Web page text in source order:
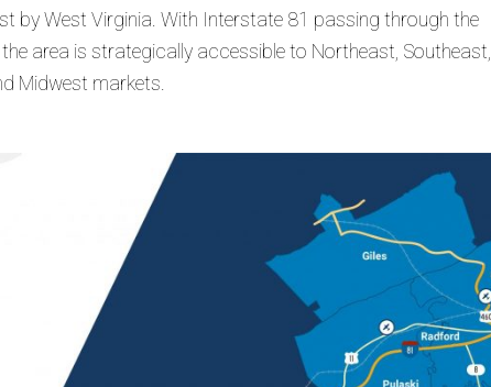
by West Virginia. With Interstate 81 passing through the
area is strategically accessible to Northeast, Southeast,
Midwest markets.